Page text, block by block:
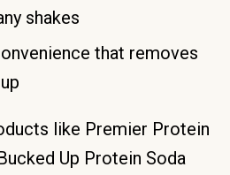
shakes
that removes
like Premier Protein
Up Protein Soda